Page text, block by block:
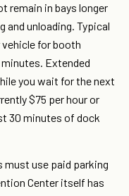
remain in bays longer
and unloading. Typical
for booth
Extended
you wait for the next
$75 per hour or
30 minutes of dock
must use paid parking
Center itself has